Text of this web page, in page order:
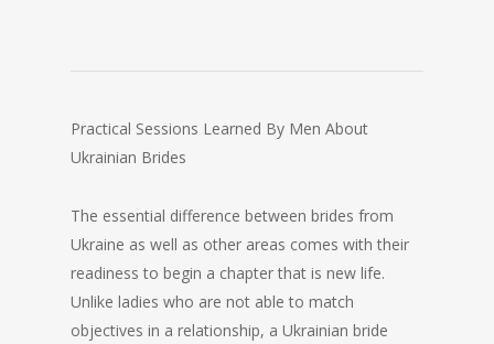
Practical Sessions Learned By Men About
Ukrainian Brides
The essential difference between brides from
Ukraine as well as other areas comes with their
readiness to begin a chapter that is new life.
Unlike ladies who are not able to match
objectives in a relationship, a Ukrainian bride